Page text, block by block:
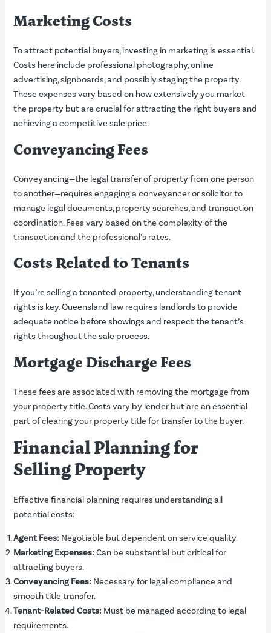
Marketing Costs
To attract potential buyers, investing in marketing is essential.
Costs here include professional photography, online
advertising, signboards, and possibly staging the property.
These expenses vary based on how extensively you market
the property but are crucial for attracting the right buyers and
achieving a competitive sale price.
Conveyancing Fees
Conveyancing—the legal transfer of property from one person
to another—requires engaging a conveyancer or solicitor to
manage legal documents, property searches, and transaction
coordination. Fees vary based on the complexity of the
transaction and the professional’s rates.
Costs Related to Tenants
If you’re selling a tenanted property, understanding tenant
rights is key. Queensland law requires landlords to provide
adequate notice before showings and respect the tenant’s
rights throughout the sale process.
Mortgage Discharge Fees
These fees are associated with removing the mortgage from
your property title. Costs vary by lender but are an essential
part of clearing your property title for transfer to the buyer.
Financial Planning for
Selling Property
Effective financial planning requires understanding all
potential costs:
Agent Fees: Negotiable but dependent on service quality.
Marketing Expenses: Can be substantial but critical for
attracting buyers.
Conveyancing Fees: Necessary for legal compliance and
smooth title transfer.
Tenant-Related Costs: Must be managed according to legal
requirements.